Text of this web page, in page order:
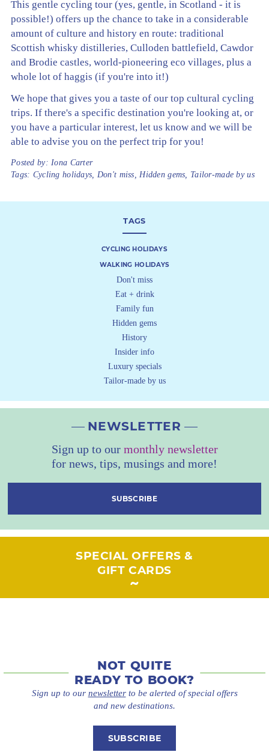
This gentle cycling tour (yes, gentle, in Scotland - it is
possible!) offers up the chance to take in a considerable
amount of culture and history en route: traditional
Scottish whisky distilleries, Culloden battlefield, Cawdor
and Brodie castles, world-pioneering eco villages, plus a
whole lot of haggis (if you're into it!)
We hope that gives you a taste of our top cultural cycling
trips. If there's a specific destination you're looking at, or
you have a particular interest, let us know and we will be
able to advise you on the perfect trip for you!
Posted by: Iona Carter
Tags: Cycling holidays Don't miss Hidden gems Tailor-made by us
TAGS
CYCLING HOLIDAYS
WALKING HOLIDAYS
Don't miss
Eat + drink
Family fun
Hidden gems
History
Insider info
Luxury specials
Tailor-made by us
NEWSLETTER
Sign up to our monthly newsletter
for news, tips, musings and more!
SUBSCRIBE
SPECIAL OFFERS &
GIFT CARDS
NOT QUITE
READY TO BOOK?
Sign up to our newsletterto be alerted of special offers
and new destinations.
SUBSCRIBE